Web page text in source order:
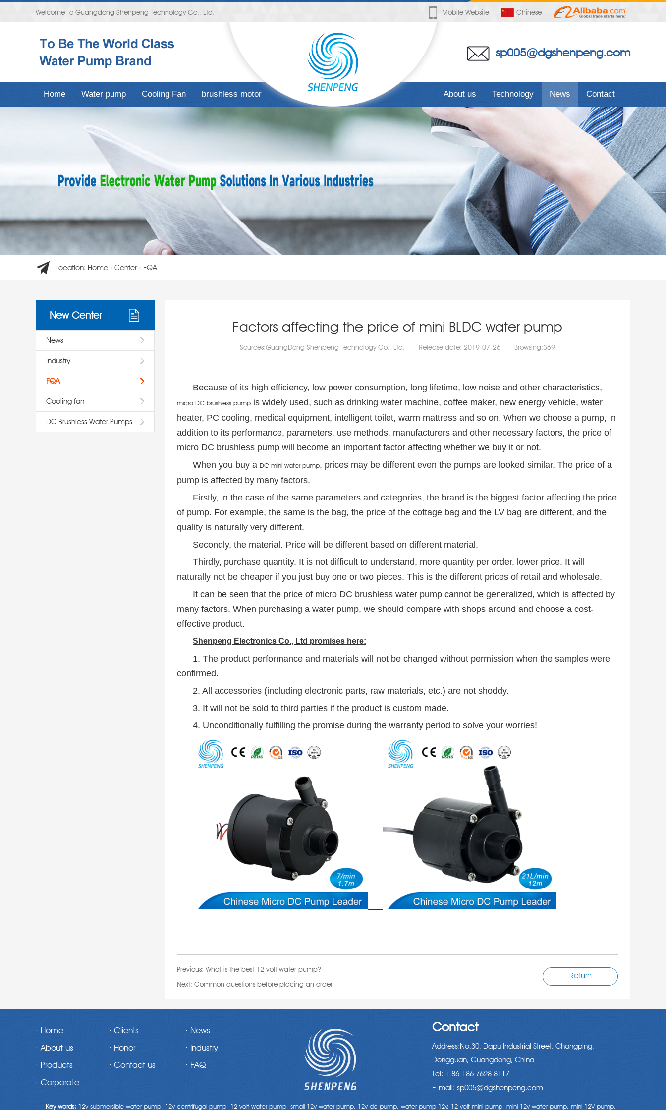
Welcome To Guangdong Shenpeng Technology Co., Ltd. Mobile Website Chinese
sp005@dgshenpeng.com
Home Water pump Cooling Fan brushless motor About us Technology News Contact
Location: Home › Center › FQA
New Center
News
Industry
FQA
Cooling fan
DC Brushless Water Pumps
Factors affecting the price of mini BLDC water pump
Sources:GuangDong Shenpeng Technology Co., Ltd. Release date: 2019-07-26 Browsing:369
Because of its high efficiency, low power consumption, long lifetime, low noise and other characteristics,
micro DC brushless pump is widely used, such as drinking water machine, coffee maker, new energy vehicle, water
heater, PC cooling, medical equipment, intelligent toilet, warm mattress and so on. When we choose a pump, in
addition to its performance, parameters, use methods, manufacturers and other necessary factors, the price of
micro DC brushless pump will become an important factor affecting whether we buy it or not.
When you buy a DC mini water pump, prices may be different even the pumps are looked similar. The price of a
pump is affected by many factors.
Firstly, in the case of the same parameters and categories, the brand is the biggest factor affecting the price
of pump. For example, the same is the bag, the price of the cottage bag and the LV bag are different, and the
quality is naturally very different.
Secondly, the material. Price will be different based on different material.
Thirdly, purchase quantity. It is not difficult to understand, more quantity per order, lower price. It will
naturally not be cheaper if you just buy one or two pieces. This is the different prices of retail and wholesale.
It can be seen that the price of micro DC brushless water pump cannot be generalized, which is affected by
many factors. When purchasing a water pump, we should compare with shops around and choose a cost-
effective product.
Shenpeng Electronics Co., Ltd promises here:
1. The product performance and materials will not be changed without permission when the samples were
confirmed.
2. All accessories (including electronic parts, raw materials, etc.) are not shoddy.
3. It will not be sold to third parties if the product is custom made.
4. Unconditionally fulfilling the promise during the warranty period to solve your worries!
Previous: What is the best 12 volt water pump?
Next: Common questions before placing an order
Return
· Home
· About us
· Products
· Corporate
· Clients
· Honor
· Contact us
· News
· Industry
· FAQ
Contact
Address:No.30, Dapu lndustrial Street, Changping,
Dongguan, Guangdong, China
Tel: +86-186 7628 8117
E-mail: sp005@dgshenpeng.com
Key words: 12v submersible water pump, 12v centrifugal pump, 12 volt water pump, small 12v water pump, 12v dc pump, water pump 12v, 12 volt mini pump, mini 12v water pump, mini 12V pump,